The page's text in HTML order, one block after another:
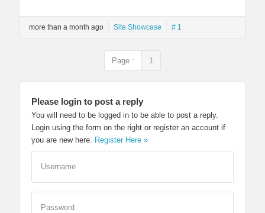
more than a month ago Site Showcase # 1
Page : 1
Please login to post a reply
You will need to be logged in to be able to post a reply.
Login using the form on the right or register an account if
you are new here.
Register Here »
Username
Password